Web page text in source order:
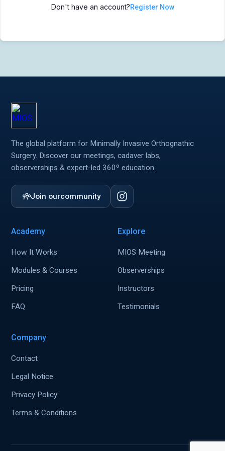
MIOS Meeting
MIOS Meeting
Don't have an account?Register Now
The global platform for Minimally Invasive Orthognathic
Surgery. Discover our meetings, cadaver labs,
observerships & expert-led 360º education.
Join ourcommunity
Academy
How It Works
Modules & Courses
Pricing
FAQ
Explore
MIOS Meeting
Observerships
Instructors
Testimonials
Company
Contact
Legal Notice
Privacy Policy
Terms & Conditions